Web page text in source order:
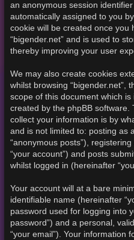
an anonymous session
automatically assigned to you
cookie will be created once you
“bigender.net” and is used to
thereby improving your user
We may also create cookies
whilst browsing “bigender.net”,
scope of this document which
created by the phpBB software.
collect your information is by
and is not limited to: posting as
“anonymous posts”),
“your account”) and posts
whilst logged in (hereinafter
Your account will at a bare
identifiable name (hereinafter
password used for logging into
password”) and a personal,
“your email”). Your information